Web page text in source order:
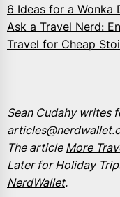
6 Ideas for a Wonka
Ask a Travel Nerd:
Travel for Cheap
Sean Cudahy writes
The article More
Later for Holiday
NerdWallet.